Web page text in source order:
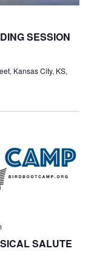
SESSION
Kansas City, KS,
SALUTE